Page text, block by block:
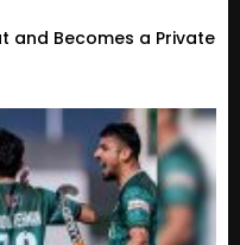
and Becomes a Private